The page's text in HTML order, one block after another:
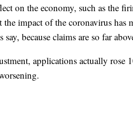
on the economy, such as the
impact of the coronavirus has
say, because claims are so far
applications actually